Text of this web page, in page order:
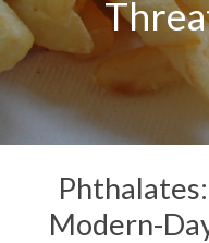
Modern-